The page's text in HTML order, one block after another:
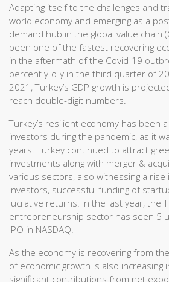
Adapting itself to the challenges and
world economy and emerging as a
demand hub in the global value chain
been one of the fastest recovering
in the aftermath of the Covid-19
percent y-o-y in the third quarter of
2021, Turkey’s GDP growth is
reach double-digit numbers.
Turkey’s resilient economy has been
investors during the pandemic, as it
years. Turkey continued to attract
investments along with merger &
various sectors, also witnessing a
investors, successful funding of
lucrative returns. In the last year, the
entrepreneurship sector has seen 5
IPO in NASDAQ.
As the economy is recovering from
of economic growth is also increasing
significant contributions from net